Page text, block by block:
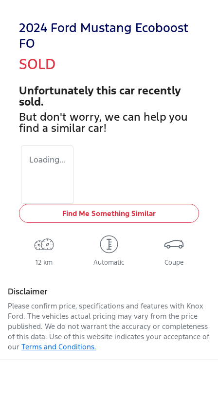
2024 Ford Mustang Ecoboost
FO
SOLD
Unfortunately this car recently
sold.
But don't worry, we can help you
find a similar car!
Loading...
Find Me Something Similar
12 km Automatic Coupe
Disclaimer
Please confirm price, specifications and features with Knox
Ford. The vehicles actual pricing may vary from the price
published. We do not warrant the accuracy or completeness
of this data. Use of this website indicates your acceptance of
our Terms and Conditions.